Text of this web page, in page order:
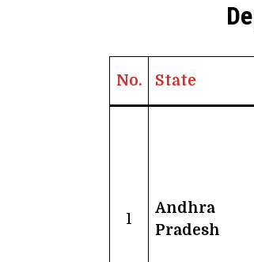
No. State
1
Andhra
Pradesh